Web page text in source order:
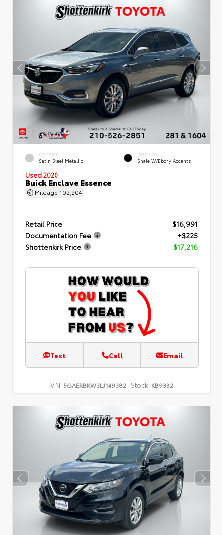
EXTERIOR
Satin Steel Metallic
INTERIOR
Shale W/Ebony Accents
Used 2020
Buick Enclave Essence
Mileage 102,204
Retail Price
$16,991
Documentation Fee
+$225
Shottenkirk Price
$17,216
Text Call Email
VIN: 5GAERBKW3LJ149382 Stock: KB9382